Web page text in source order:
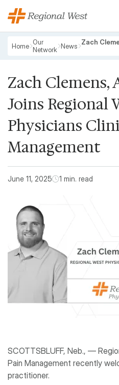
Skip to main content
Breadcrumb
Home Our
Network News
Zach Clemens,
Joins Regional
Physicians
Management
June 11, 2025 1 min. read
SCOTTSBLUFF, Neb., ―
Pain Management recently
practitioner.